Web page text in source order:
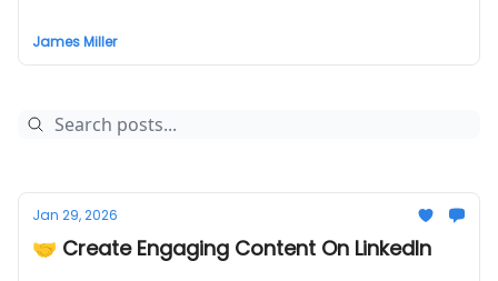
James Miller
Jan 29, 2026
🤝 Create Engaging Content On LinkedIn